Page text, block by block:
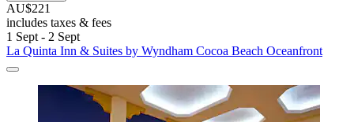
AU$221
includes taxes & fees
1 Sept - 2 Sept
La Quinta Inn & Suites by Wyndham Cocoa Beach Oceanfront